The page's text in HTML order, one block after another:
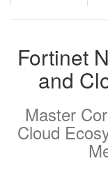
Fortinet
and
Master
Cloud